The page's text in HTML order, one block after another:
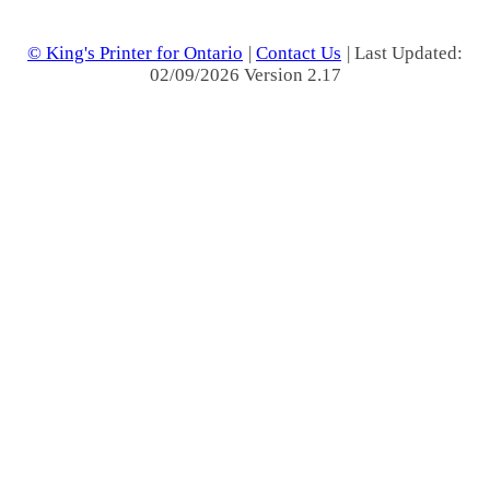
© King's Printer for Ontario | Contact Us | Last Updated:
02/09/2026 Version 2.17